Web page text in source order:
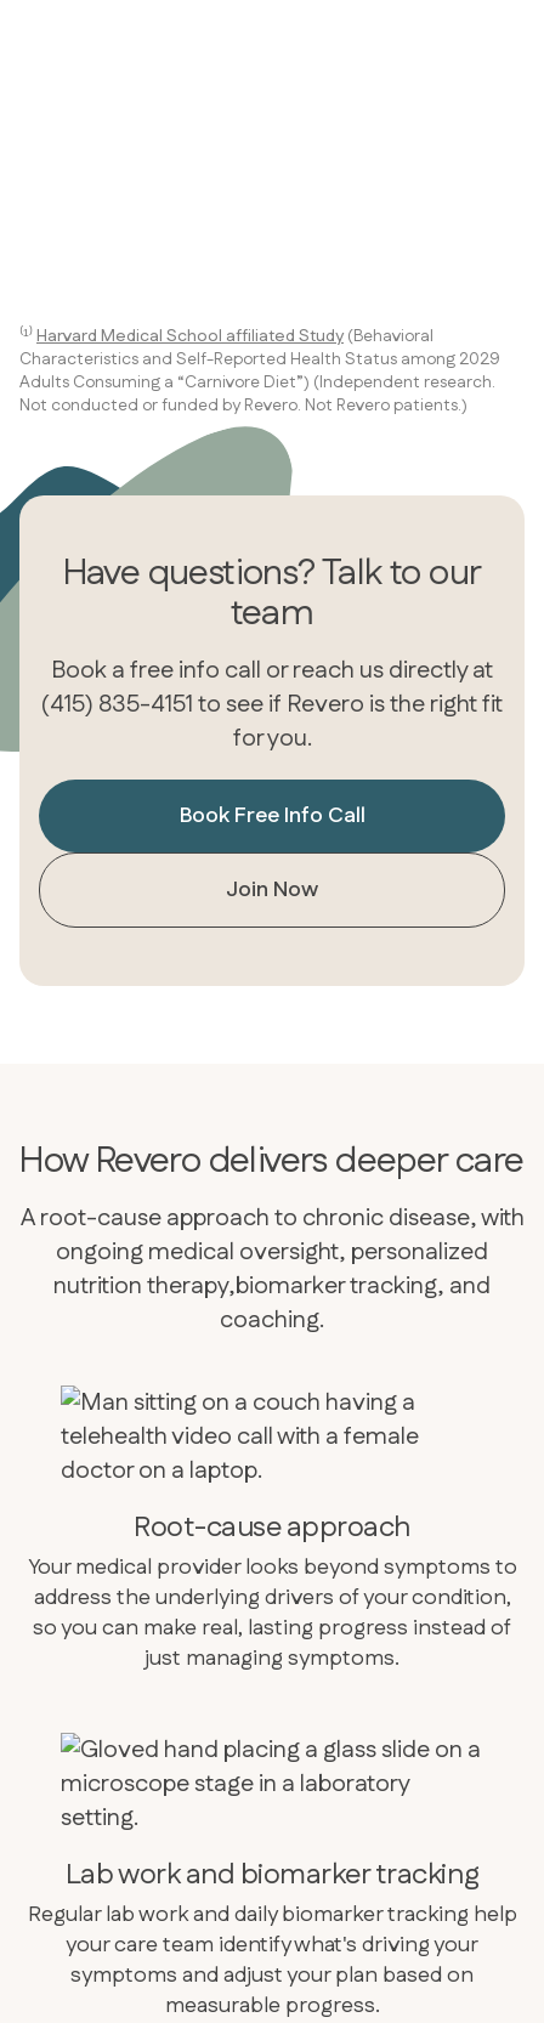
⁽¹⁾Harvard Medical School affiliated Study (Behavioral
Characteristics and Self-Reported Health Status among 2029
Adults Consuming a “Carnivore Diet”) (Independent research.
Not conducted or funded by Revero. Not Revero patients.)
Have questions? Talk to our
team
Book a free info call or reach us directly at
(415) 835-4151 to see if Revero is the right fit
for you.
Book Free Info Call
Join Now
How Revero delivers deeper care
A root-cause approach to chronic disease, with
ongoing medical oversight, personalized
nutrition therapy,biomarker tracking, and
coaching.
Root-cause approach
Your medical provider looks beyond symptoms to
address the underlying drivers of your condition,
so you can make real, lasting progress instead of
just managing symptoms.
Lab work and biomarker tracking
Regular lab work and daily biomarker tracking help
your care team identify what's driving your
symptoms and adjust your plan based on
measurable progress.